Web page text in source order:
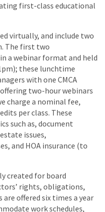
first-class educational
virtually, and include two
The first two
a webinar format and held
these lunchtime
with one CMCA
two-hour webinars
charge a nominal fee,
per class. These
such as, document
issues,
and HOA insurance (to
created for board
rights, obligations,
are offered six times a year
work schedules,